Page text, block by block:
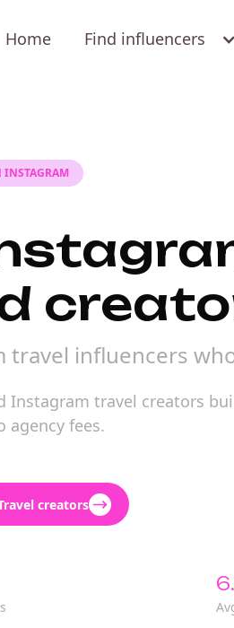
Home Find influencers
INSTAGRAM
travel influencers
Instagram travel creators
agency fees.
creators